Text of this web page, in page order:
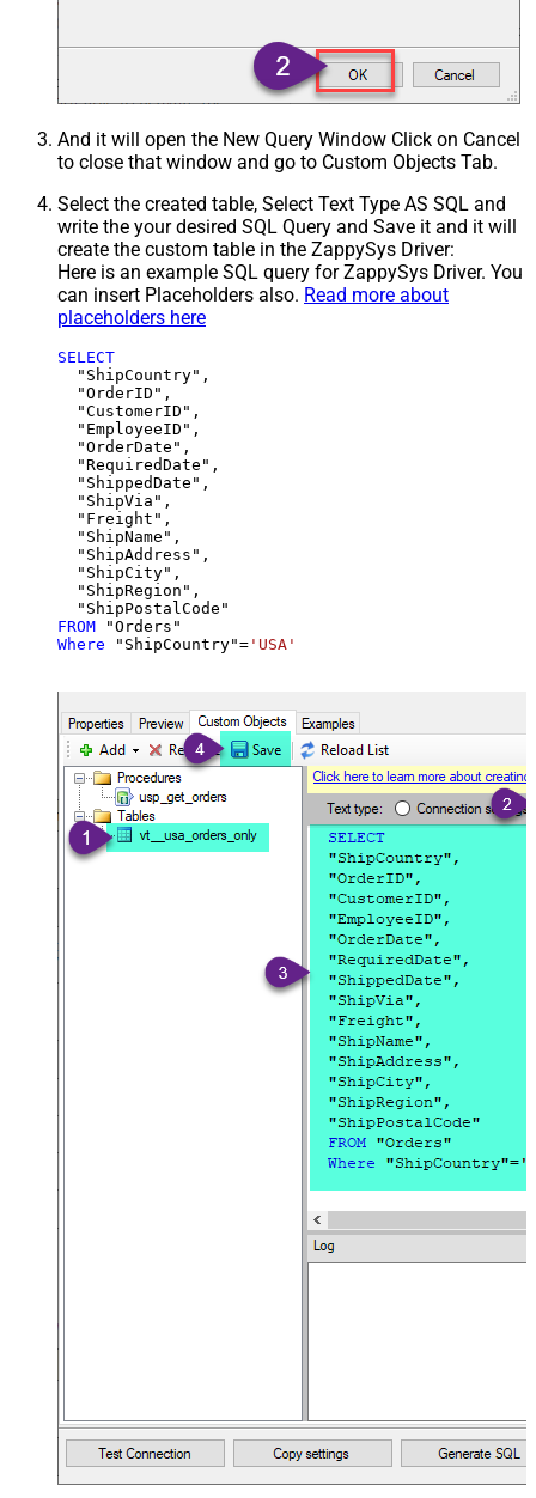
And it will open the New Query Window Click on Cancel
to close that window and go to Custom Objects Tab.
Select the created table, Select Text Type AS SQL and
write the your desired SQL Query and Save it and it will
create the custom table in the ZappySys Driver:
Here is an example SQL query for ZappySys Driver. You
can insert Placeholders also. Read more about
placeholders here
SELECT
  "ShipCountry",
  "OrderID",
  "CustomerID",
  "EmployeeID",
  "OrderDate",
  "RequiredDate",
  "ShippedDate",
  "ShipVia",
  "Freight",
  "ShipName",
  "ShipAddress",
  "ShipCity",
  "ShipRegion",
FROM
Where "ShipCountry"= 'USA'